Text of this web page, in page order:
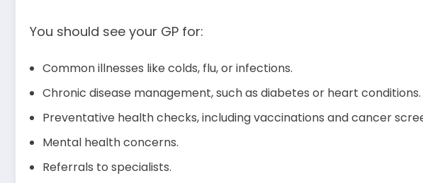
You should see your GP for:
Common illnesses like colds, flu, or infections.
Chronic disease management, such as diabetes or heart conditions.
Preventative health checks, including vaccinations and cancer
Mental health concerns.
Referrals to specialists.